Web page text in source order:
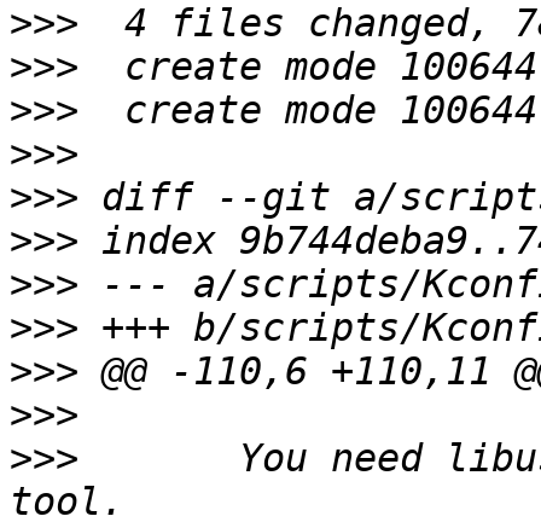
>>>
>>>
>>>
>>>
>>>
>>>
>>>
>>>
>>>
>>>
>>>